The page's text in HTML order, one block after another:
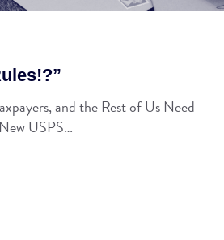
and the Rest of Us Need
USPS…